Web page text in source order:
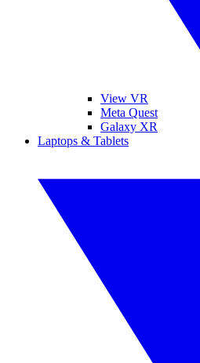
View VR
Meta Quest
Galaxy XR
Laptops & Tablets